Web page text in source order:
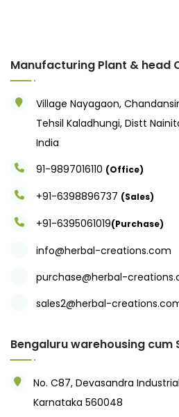
Manufacturing Plant & head
Village Nayagaon,
Tehsil Kaladhungi, Distt
India
91-9897016110 (Office)
+91-6398896737 (Sales)
+91-6395061019(Purchase)
info@herbal-creations.com
purchase@herbal-
sales2@herbal-
Bengaluru warehousing cum
No. C87, Devasandra
Karnataka 560048